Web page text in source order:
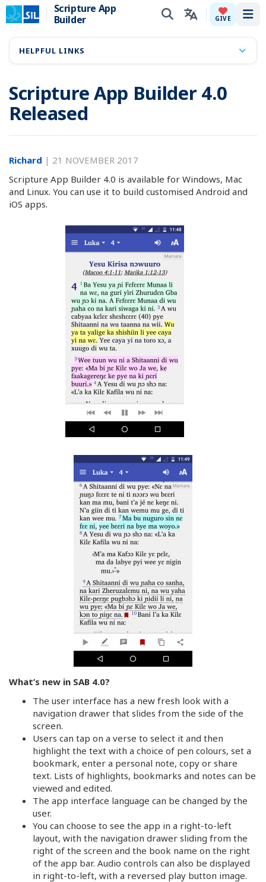
Scripture App
Builder
GIVE
Scripture App Builder 4.0
Released
Richard | 21 NOVEMBER 2017
Scripture App Builder 4.0 is available for Windows, Mac
and Linux. You can use it to build customised Android and
iOS apps.
What’s new in SAB 4.0?
The user interface has a new fresh look with a
navigation drawer that slides from the side of the
screen.
Users can tap on a verse to select it and then
highlight the text with a choice of pen colours, set a
bookmark, enter a personal note, copy or share
text. Lists of highlights, bookmarks and notes can be
viewed and edited.
The app interface language can be changed by the
user.
You can choose to see the app in a right-to-left
layout, with the navigation drawer sliding from the
right of the screen and the book name on the right
of the app bar. Audio controls can also be displayed
in right-to-left, with a reversed play button image.
HELPFUL LINKS